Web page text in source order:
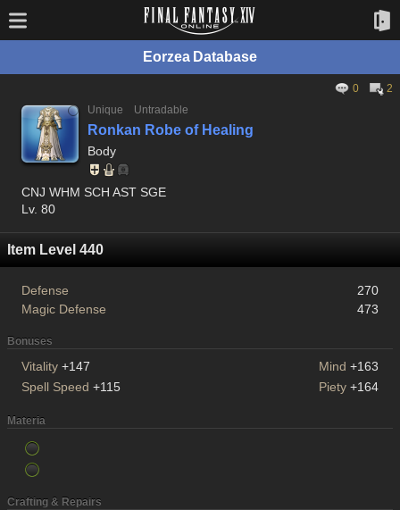
Eorzea Database
0
2
Unique
Untradable
Ronkan Robe of Healing
Body
CNJ WHM SCH AST SGE
Lv. 80
Item Level 440
Defense
270
Magic Defense
473
Bonuses
Vitality +147 Mind +163
Spell Speed +115 Piety +164
Materia
Crafting & Repairs